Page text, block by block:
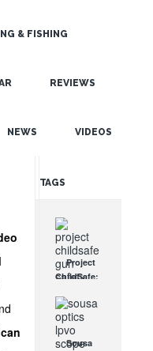
& FISHING
REVIEWS
NEWS VIDEOS
TAGS
Project
ChildSafe:
Gun Safety
Locks
Since 1999
OCT 7, 2021
Sousa